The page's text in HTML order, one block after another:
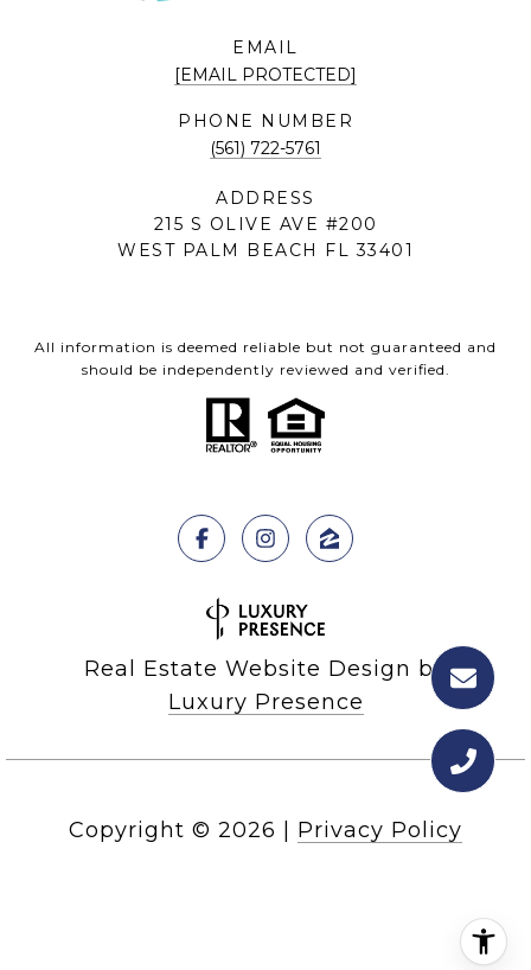
EMAIL
[EMAIL PROTECTED]
PHONE NUMBER
(561) 722-5761
ADDRESS
215 S OLIVE AVE #200
WEST PALM BEACH FL 33401
All information is deemed reliable but not guaranteed and
should be independently reviewed and verified.
Real Estate Website Design by
Luxury Presence
Copyright © 2026 Privacy Policy